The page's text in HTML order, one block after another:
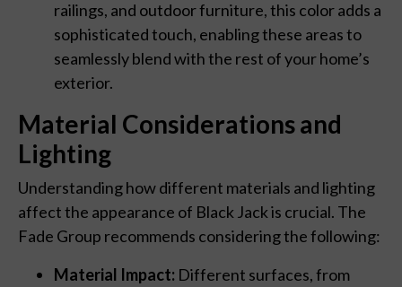
railings, and outdoor furniture, this color adds a
sophisticated touch, enabling these areas to
seamlessly blend with the rest of your home’s
exterior.
Material Considerations and
Lighting
Understanding how different materials and lighting
affect the appearance of Black Jack is crucial. The
Fade Group recommends considering the following:
Material Impact: Different surfaces, from